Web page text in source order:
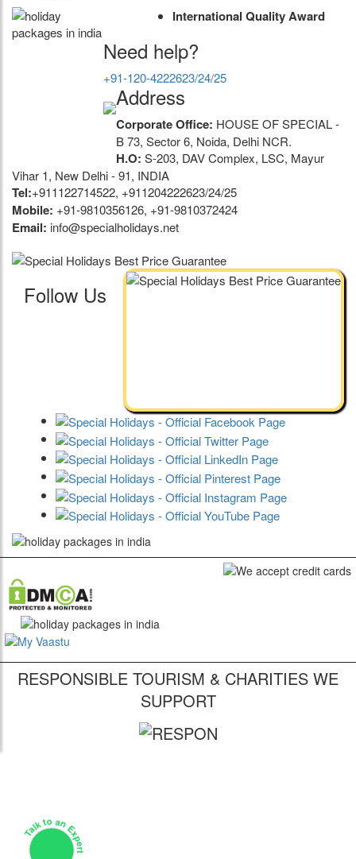
International Quality Award
Need help?
+91-120-4222623/24/25
Address
Corporate Office: HOUSE OF SPECIAL -
B 73, Sector 6, Noida, Delhi NCR.
H.O: S-203, DAV Complex, LSC, Mayur
Vihar 1, New Delhi - 91, INDIA
Tel:+911122714522, +911204222623/24/25
Mobile: +91-9810356126, +91-9810372424
Email: info@specialholidays.net
Follow Us
RESPONSIBLE TOURISM & CHARITIES WE
SUPPORT
Talk to an Expert